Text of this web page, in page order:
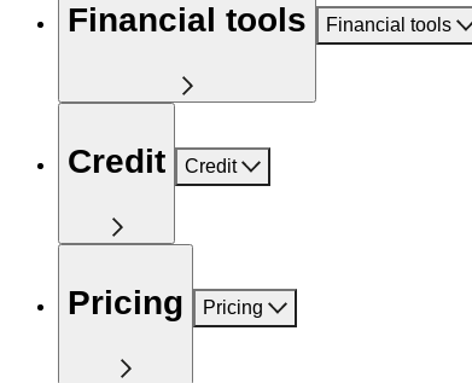
Financial tools Financial tools
Credit Credit
Pricing Pricing